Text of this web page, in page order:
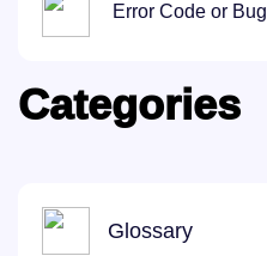
Error Code or Bug
Categories
Glossary